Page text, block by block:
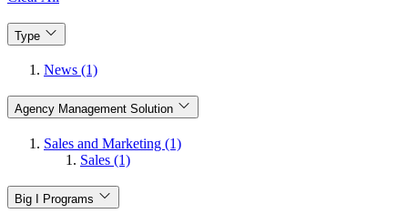
Type
News (1)
Agency Management Solution
Sales and Marketing (1)
Sales (1)
Big I Programs